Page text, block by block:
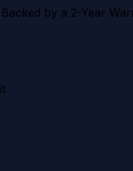
by a 2-Year